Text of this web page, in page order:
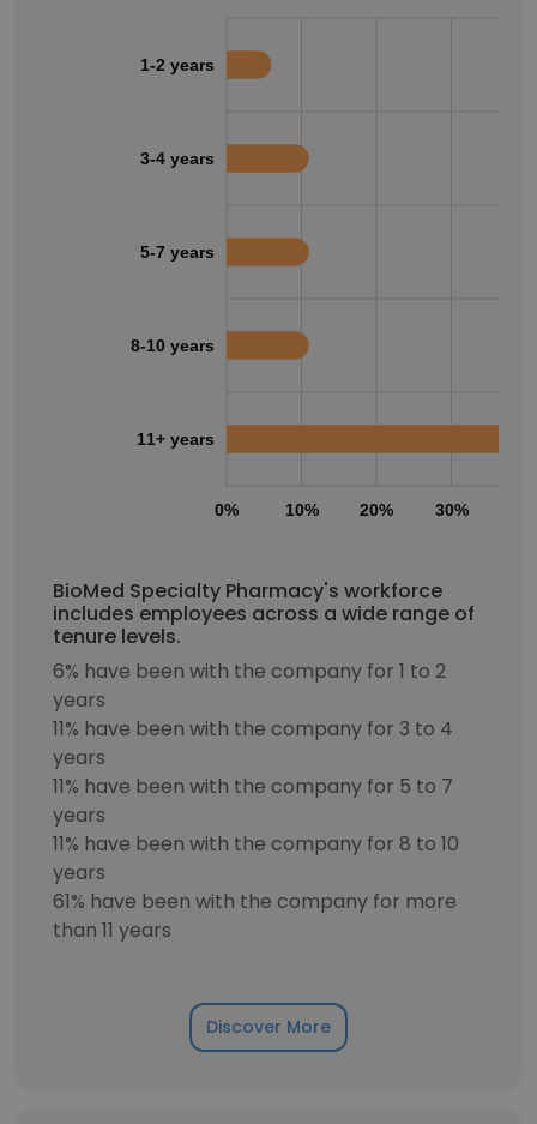
0% 10% 20% 30%
1-2 years
3-4 years
5-7 years
8-10 years
11+ years
BioMed Specialty Pharmacy's workforce
includes employees across a wide range of
tenure levels.
6% have been with the company for 1 to 2
years
11% have been with the company for 3 to 4
years
11% have been with the company for 5 to 7
years
11% have been with the company for 8 to 10
years
61% have been with the company for more
than 11 years
Discover More